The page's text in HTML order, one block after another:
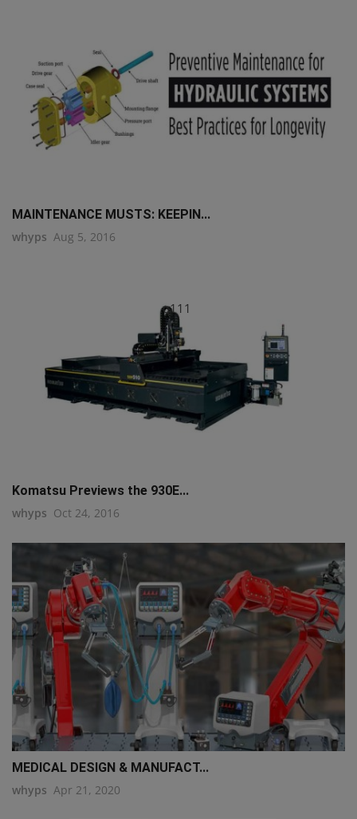
q111
MAINTENANCE MUSTS: KEEPIN...
whyps Aug 5, 2016
Komatsu Previews the 930E...
whyps Oct 24, 2016
MEDICAL DESIGN & MANUFACT...
whyps Apr 21, 2020